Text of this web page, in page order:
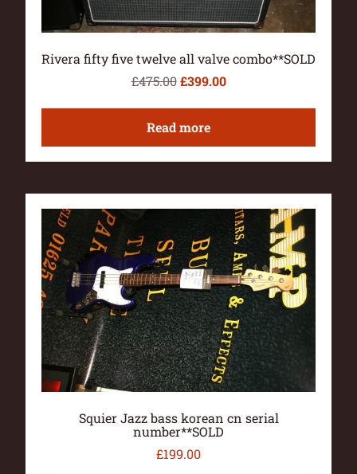
Rivera fifty five twelve all valve combo**SOLD
£475.00 £399.00
Read more
Squier Jazz bass korean cn serial
number**SOLD
£199.00